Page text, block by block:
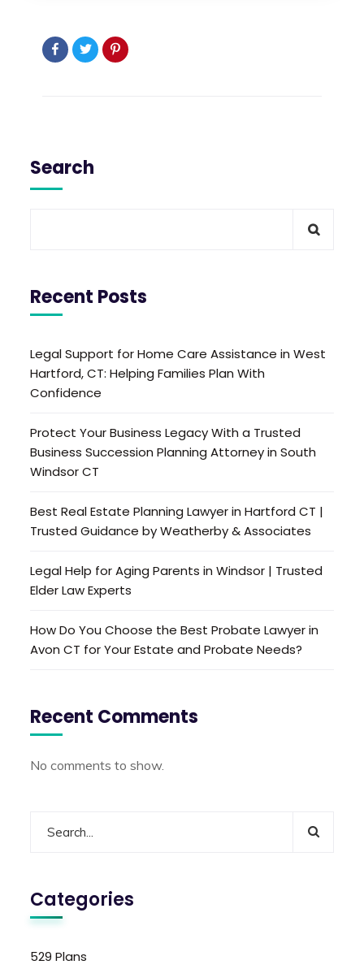
Search
Recent Posts
Legal Support for Home Care Assistance in West
Hartford, CT: Helping Families Plan With
Confidence
Protect Your Business Legacy With a Trusted
Business Succession Planning Attorney in South
Windsor CT
Best Real Estate Planning Lawyer in Hartford CT |
Trusted Guidance by Weatherby & Associates
Legal Help for Aging Parents in Windsor | Trusted
Elder Law Experts
How Do You Choose the Best Probate Lawyer in
Avon CT for Your Estate and Probate Needs?
Recent Comments
No comments to show.
Categories
529 Plans